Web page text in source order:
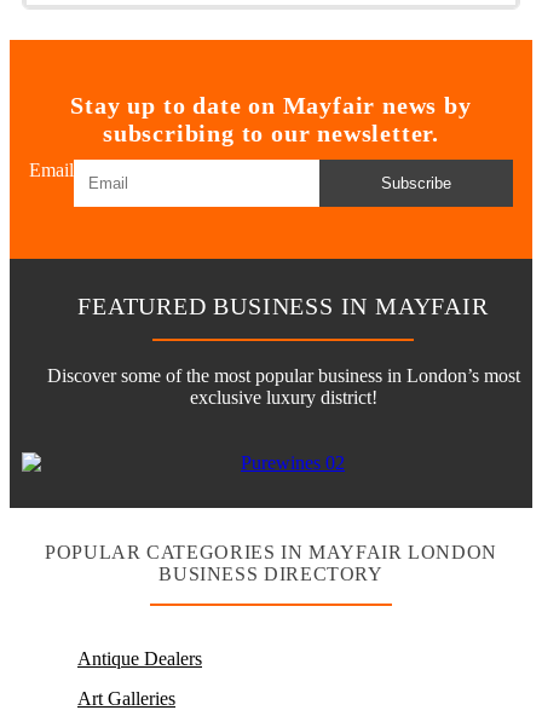
Stay up to date on Mayfair news by
subscribing to our newsletter.
Email
Subscribe
FEATURED BUSINESS IN MAYFAIR
Discover some of the most popular business in London’s most
exclusive luxury district!
POPULAR CATEGORIES IN MAYFAIR LONDON
BUSINESS DIRECTORY
Antique Dealers
Art Galleries